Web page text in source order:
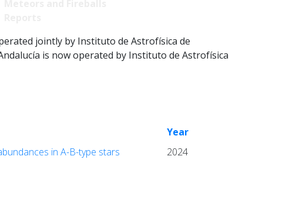
jointly by Instituto de Astrofísica de
is now operated by Instituto de Astrofísica
Year
in A-B-type stars
2024